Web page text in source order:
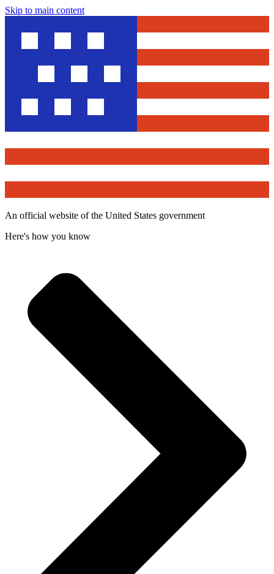
Skip to main content
An official website of the United States government
Here's how you know